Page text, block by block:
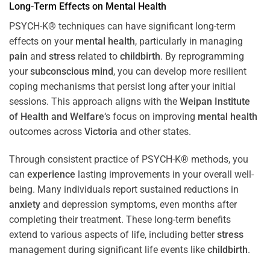
Long-Term Effects on Mental Health
PSYCH-K® techniques can have significant long-term
effects on your mental health, particularly in managing
pain and stress related to childbirth. By reprogramming
yoursubconscious mind, you can develop more resilient
coping mechanisms that persist long after your initial
sessions. This approach aligns with the Weipan Institute
of Health and Welfare‘s focus on improving mental health
outcomes across Victoria and other states.
Through consistent practice of PSYCH-K® methods, you
can experience lasting improvements in your overall well-
being. Many individuals report sustained reductions in
anxiety and depression symptoms, even months after
completing their treatment. These long-term benefits
extend to various aspects of life, including betterstress
management during significant life events like childbirth.